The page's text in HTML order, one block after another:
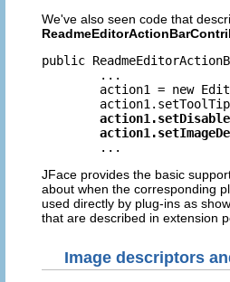
We've also seen code that
public
JFace provides the basic
about when the corresponding
used directly by plug-ins as
that are described in extension
Image descriptors